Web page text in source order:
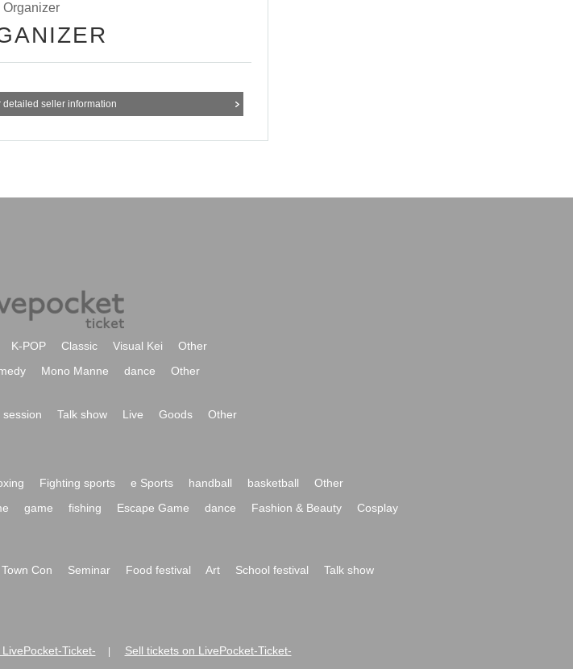
Organizer
detailed seller information
K-POP Classic Visual Kei
Other
Mono Manne dance Other
session Talk show Live Goods
Other
Fighting sports e Sports handball basketball
Other
game fishing Escape Game dance Fashion & Beauty
Cosplay
Town Con Seminar Food festival Art School festival
Talk show
Ticket- Sell tickets on LivePocket-Ticket-